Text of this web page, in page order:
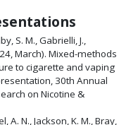
S. M., Gabrielli, J.,
March). Mixed-methods
to cigarette and vaping
30th Annual
on Nicotine &
A. N., Jackson, K. M., Bray,